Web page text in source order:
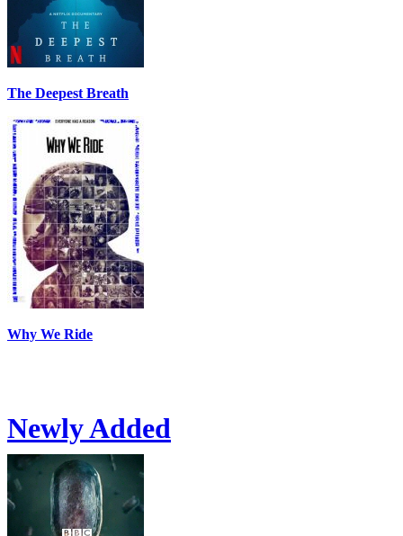
The Deepest Breath
Why We Ride
Newly Added